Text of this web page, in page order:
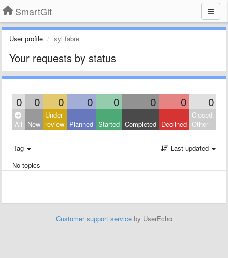
SmartGit
User profile syl fabre
Your requests by status
0 0 0 0 0 0 0 0
All New
Under
review Planned Started Completed Declined
Closed:
Other
Tag
Last updated
No topics
Customer support service by UserEcho